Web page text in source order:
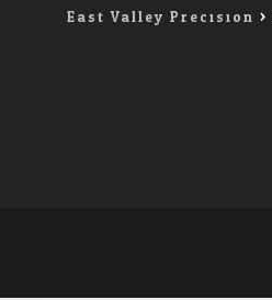
East Valley Precision >